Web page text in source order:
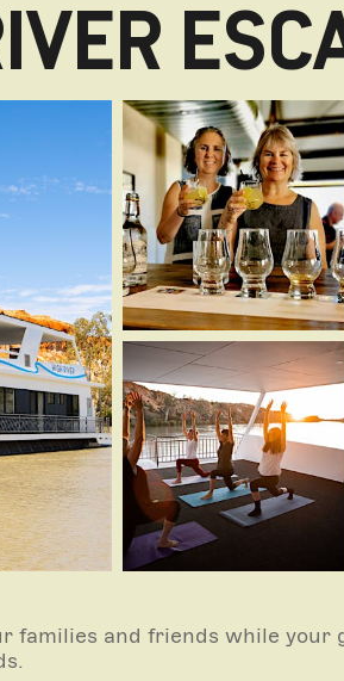
families and friends while your